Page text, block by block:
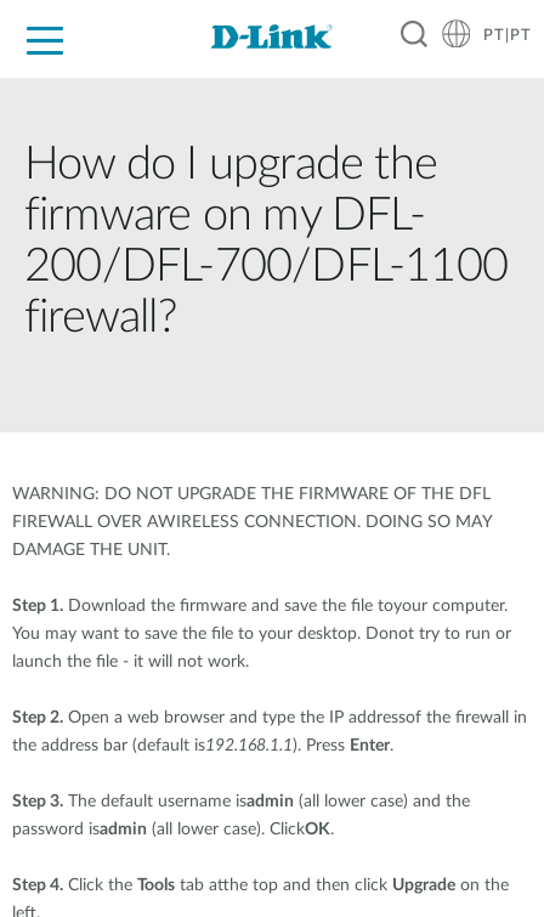
PT|PT
How do I upgrade the
firmware on my DFL-
200/DFL-700/DFL-1100
firewall?
WARNING: DO NOT UPGRADE THE FIRMWARE OF THE DFL
FIREWALL OVER AWIRELESS CONNECTION. DOING SO MAY
DAMAGE THE UNIT.
Step 1. Download the firmware and save the file toyour computer.
You may want to save the file to your desktop. Donot try to run or
launch the file - it will not work.
Step 2. Open a web browser and type the IP addressof the firewall in
the address bar (default is192.168.1.1). Press Enter.
Step 3. The default username isadmin (all lower case) and the
password isadmin (all lower case). ClickOK.
Step 4. Click the Tools tab atthe top and then click Upgrade on the
left.